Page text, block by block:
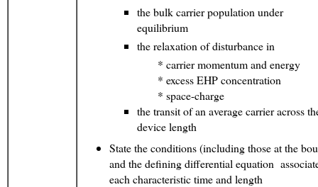
the bulk carrier population under
equilibrium
the relaxation of disturbance in
* carrier momentum and energy
* excess EHP concentration
* space-charge
the transit of an average carrier across
device length
State the conditions (including those at the
and the defining differential equation
each characteristic time and length